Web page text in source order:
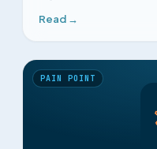
Read →
PAIN POINT